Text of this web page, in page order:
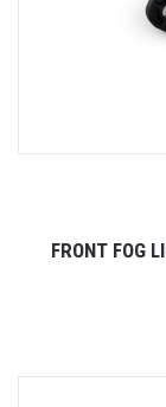
FRONT FOG